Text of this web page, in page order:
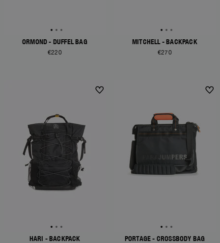
ORMOND - DUFFEL BAG
€220
MITCHELL - BACKPACK
€270
HARI - BACKPACK PORTAGE - CROSSBODY BAG